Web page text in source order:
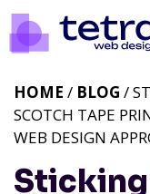
HOME / BLOG /
SCOTCH TAPE
WEB DESIGN